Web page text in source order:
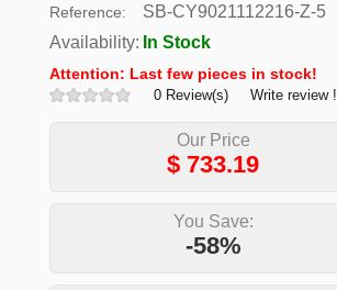
Reference:
SB-CY9021112216-Z-5
Availability: In Stock
Attention: Last few pieces in stock!
0 Review(s) Write review !
Our Price
$ 733.19
You Save:
-58%